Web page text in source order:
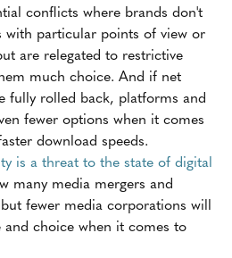
conflicts where brands don't
with particular points of view or
are relegated to restrictive
much choice. And if net
fully rolled back, platforms and
fewer options when it comes
download speeds.
is a threat to the state of digital
many media mergers and
fewer media corporations will
and choice when it comes to